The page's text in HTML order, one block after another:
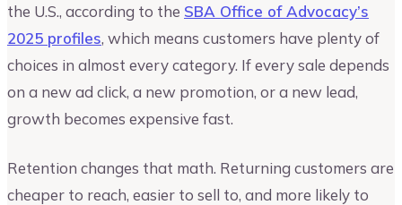
the U.S., according to the SBA Office of Advocacy’s
2025 profiles, which means customers have plenty of
choices in almost every category. If every sale depends
on a new ad click, a new promotion, or a new lead,
growth becomes expensive fast.
Retention changes that math. Returning customers are
cheaper to reach, easier to sell to, and more likely to